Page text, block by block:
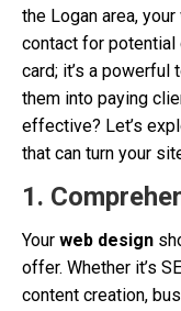
the Logan area,
contact for potential
card; it’s a powerful
them into paying
effective? Let’s
that can turn your
1.
Your web design
offer. Whether it’s
content creation,